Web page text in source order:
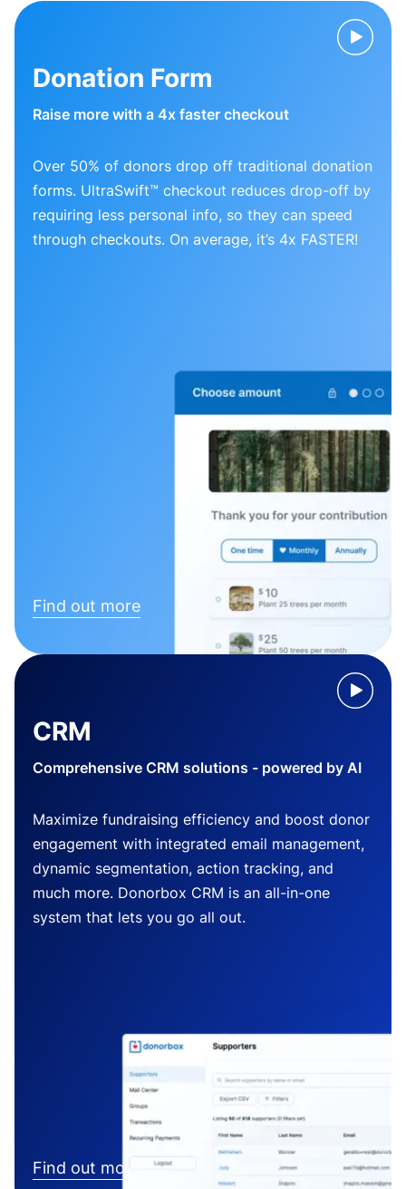
Donation Form
Raise more with a 4x faster checkout
Over 50% of donors drop off traditional donation
forms. UltraSwift™ checkout reduces drop-off by
requiring less personal info, so they can speed
through checkouts. On average, it’s 4x FASTER!
Find out more
CRM
Comprehensive CRM solutions - powered by AI
Maximize fundraising efficiency and boost donor
engagement with integrated email management,
dynamic segmentation, action tracking, and
much more. Donorbox CRM is an all-in-one
system that lets you go all out.
Find out more